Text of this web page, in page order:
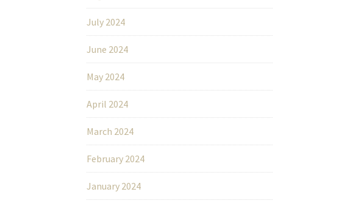
July 2024
June 2024
May 2024
April 2024
March 2024
February 2024
January 2024